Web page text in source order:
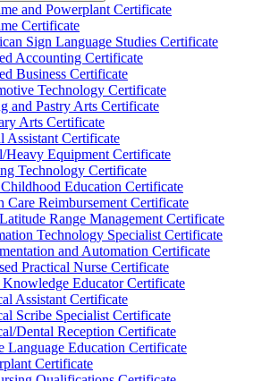
and Powerplant Certificate
Certificate
Sign Language Studies Certificate
Accounting Certificate
Business Certificate
Technology Certificate
and Pastry Arts Certificate
Arts Certificate
Assistant Certificate
​Heavy Equipment Certificate
Technology Certificate
Education Certificate
Care Reimbursement Certificate
Range Management Certificate
Technology Specialist Certificate
and Automation Certificate
Practical Nurse Certificate
Educator Certificate
Assistant Certificate
Scribe Specialist Certificate
​Dental Reception Certificate
Language Education Certificate
Certificate